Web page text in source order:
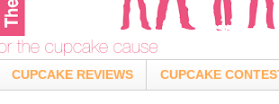
CUPCAKE REVIEWS CUPCAKE